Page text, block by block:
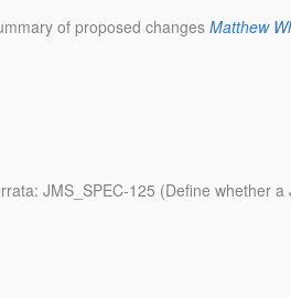
of proposed changes Matthew
JMS_SPEC-125 (Define whether